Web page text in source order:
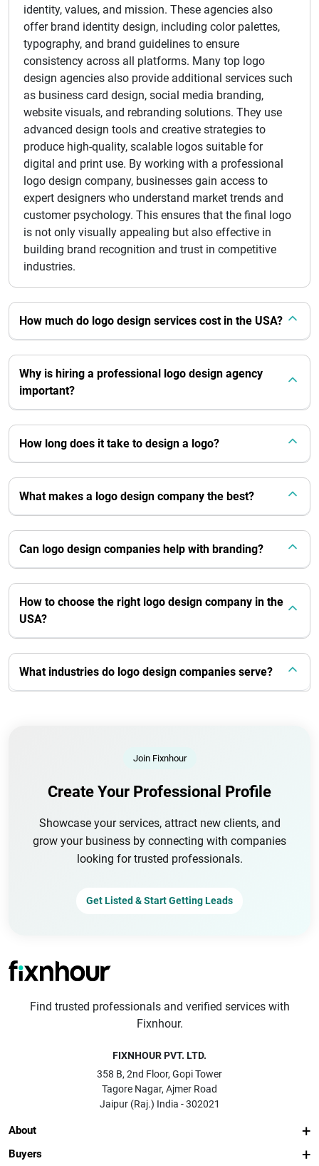
identity, values, and mission. These agencies also
offer brand identity design, including color palettes,
typography, and brand guidelines to ensure
consistency across all platforms. Many top logo
design agencies also provide additional services such
as business card design, social media branding,
website visuals, and rebranding solutions. They use
advanced design tools and creative strategies to
produce high-quality, scalable logos suitable for
digital and print use. By working with a professional
logo design company, businesses gain access to
expert designers who understand market trends and
customer psychology. This ensures that the final logo
is not only visually appealing but also effective in
building brand recognition and trust in competitive
industries.
How much do logo design services cost in the USA?
Why is hiring a professional logo design agency
important?
How long does it take to design a logo?
What makes a logo design company the best?
Can logo design companies help with branding?
How to choose the right logo design company in the
USA?
What industries do logo design companies serve?
Join Fixnhour
Create Your Professional Profile
Showcase your services, attract new clients, and
grow your business by connecting with companies
looking for trusted professionals.
Get Listed & Start Getting Leads
Find trusted professionals and verified services with
Fixnhour.
FIXNHOUR PVT. LTD.
358 B, 2nd Floor, Gopi Tower
Tagore Nagar, Ajmer Road
Jaipur (Raj.) India - 302021
About
Buyers